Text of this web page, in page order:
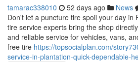
tamarac338010 52 days ago News
Don't let a puncture tire spoil your day in
tire service experts bring the shop
and reliable service for vehicles, vans,
free tire https://topsocialplan.com/
service-in-plantation-quick-dependable-